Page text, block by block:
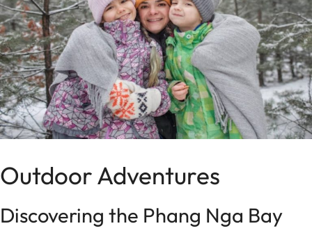
Outdoor Adventures
Discovering the Phang Nga Bay